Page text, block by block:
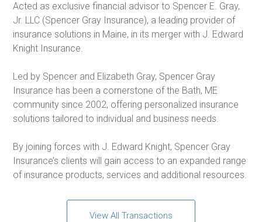
Acted as exclusive financial advisor to Spencer E. Gray,
Jr. LLC (Spencer Gray Insurance), a leading provider of
insurance solutions in Maine, in its merger with J. Edward
Knight Insurance.
Led by Spencer and Elizabeth Gray, Spencer Gray
Insurance has been a cornerstone of the Bath, ME
community since 2002, offering personalized insurance
solutions tailored to individual and business needs.
By joining forces with J. Edward Knight, Spencer Gray
Insurance’s clients will gain access to an expanded range
of insurance products, services and additional resources.
View All Transactions